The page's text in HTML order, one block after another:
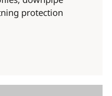
protection